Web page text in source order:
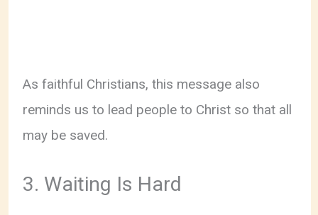
As faithful Christians, this message also
reminds us to lead people to Christ so that all
may be saved.
3. Waiting Is Hard